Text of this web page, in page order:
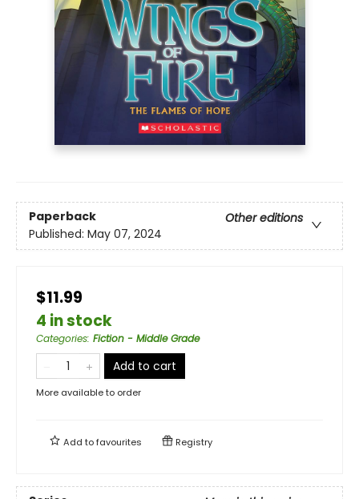
Paperback
Other editions
Published: May 07, 2024
$11.99
4 in stock
Categories: Fiction - Middle Grade
Add to cart
More available to order
Add tofavourites Registry